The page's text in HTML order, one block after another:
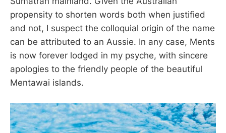
propensity to shorten words both when justified
and not, I suspect the colloquial origin of the name
can be attributed to an Aussie. In any case, Ments
is now forever lodged in my psyche, with sincere
apologies to the friendly people of the beautiful
Mentawai islands.